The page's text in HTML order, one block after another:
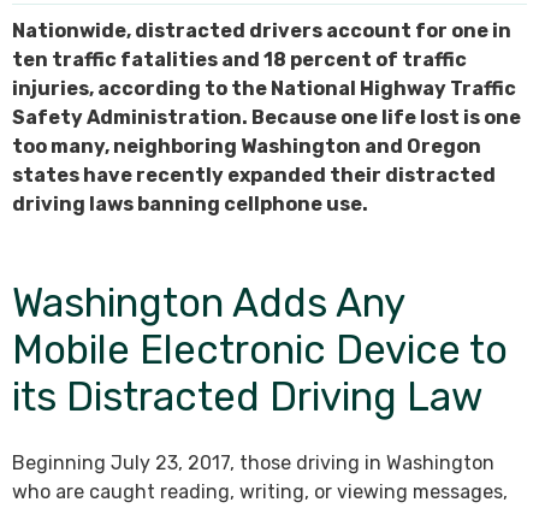
Nationwide, distracted drivers account for one in
ten traffic fatalities and 18 percent of traffic
injuries, according to the National Highway Traffic
Safety Administration. Because one life lost is one
too many, neighboring Washington and Oregon
states have recently expanded their distracted
driving laws banning cellphone use.
Washington Adds Any
Mobile Electronic Device to
its Distracted Driving Law
Beginning July 23, 2017, those driving in Washington
who are caught reading, writing, or viewing messages,